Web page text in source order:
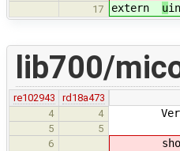
17 extern u
lib700/
re102943
rd18a473
4
4 Version
5
5
6